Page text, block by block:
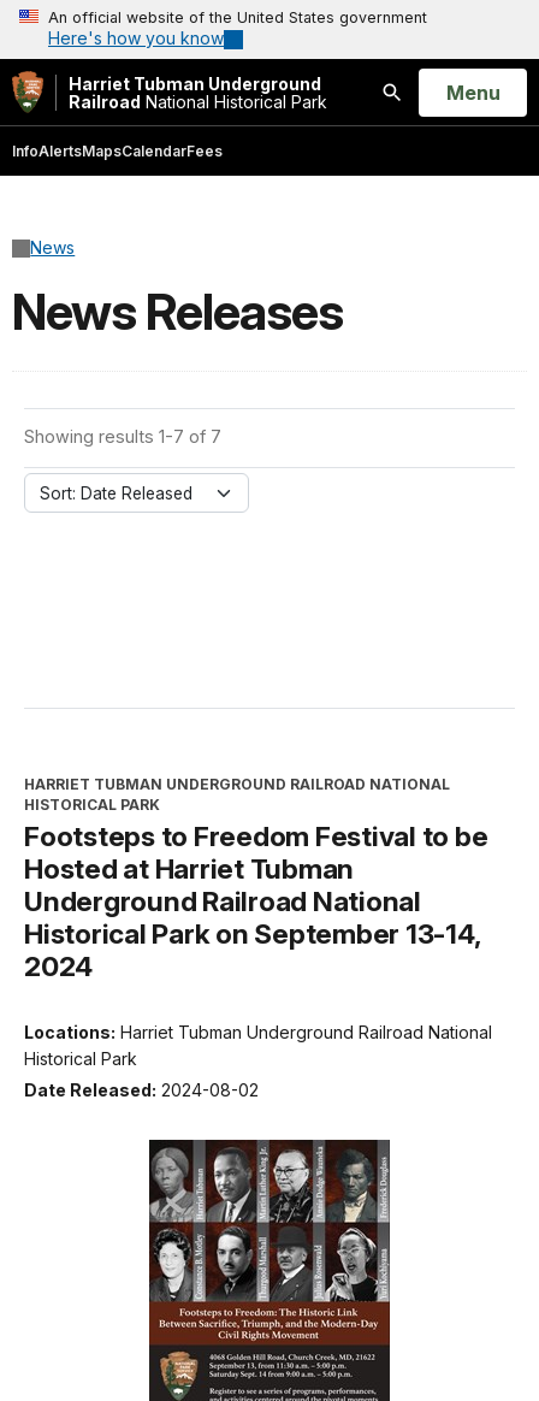
An official website of the United States government
Here's how you know
Harriet Tubman Underground
Railroad National Historical Park
Search
Open
Menu
InfoAlertsMapsCalendarFees
News
News Releases
Showing results 1-7 of 7
Sort: Date Released
HARRIET TUBMAN UNDERGROUND RAILROAD NATIONAL
HISTORICAL PARK
Footsteps to Freedom Festival to be
Hosted at Harriet Tubman
Underground Railroad National
Historical Park on September 13-14,
2024
Locations: Harriet Tubman Underground Railroad National
Historical Park
Date Released: 2024-08-02